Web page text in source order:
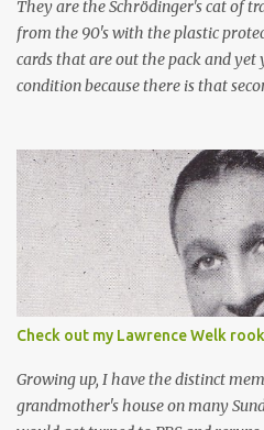
They are the Schrödinger's cat of
from the 90's with the plastic
cards that are out the pack and
condition because there is that
Topps Finest card when the
like the cat in Schrodinger's box
card can be mint or damaged by
no way to know without ripping
grading a card still in the wrapper.
the card until you open the pack,
condition of the card until that
removed. For years, I've been
I've called "Free the Finest....
Check out my Lawrence Welk
Growing up, I have the distinct
grandmother's house on many